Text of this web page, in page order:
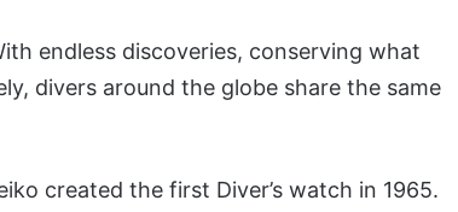
endless discoveries, conserving what
divers around the globe share the same
created the first Diver’s watch in 1965.